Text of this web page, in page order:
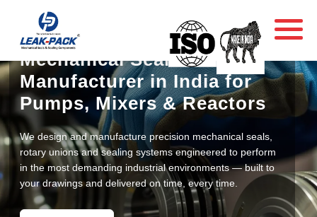
Mechanical Seal
Manufacturer in India for
Pumps, Mixers & Reactors
We design and manufacture precision mechanical seals,
rotary unions and sealing systems engineered to perform
in the most demanding industrial environments — built to
your drawings and delivered on time, every time.